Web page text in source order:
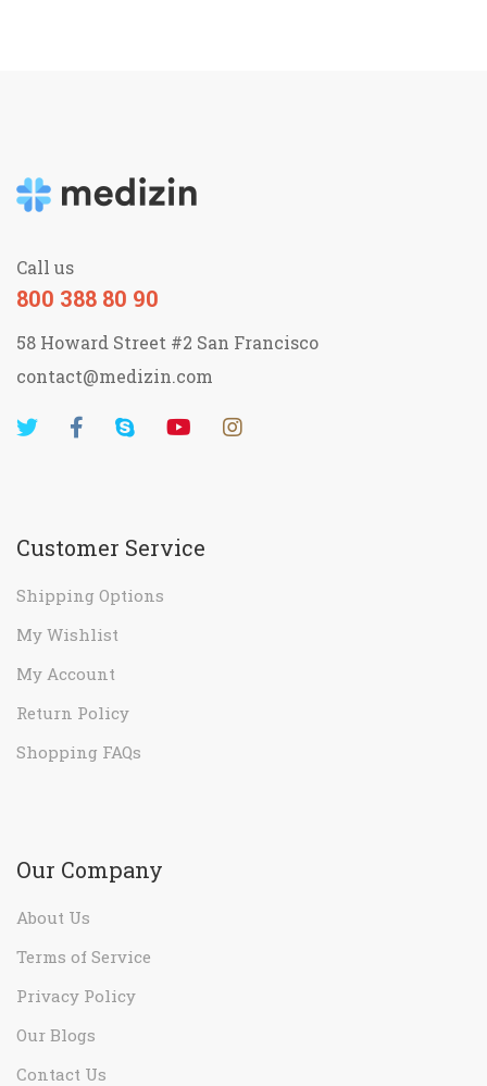
Call us
800 388 80 90
58 Howard Street #2 San Francisco
contact@medizin.com
Customer Service
Shipping Options
My Wishlist
My Account
Return Policy
Shopping FAQs
Our Company
About Us
Terms of Service
Privacy Policy
Our Blogs
Contact Us